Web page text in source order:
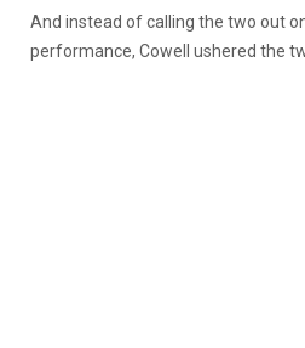
And instead of calling the two out
performance, Cowell ushered the